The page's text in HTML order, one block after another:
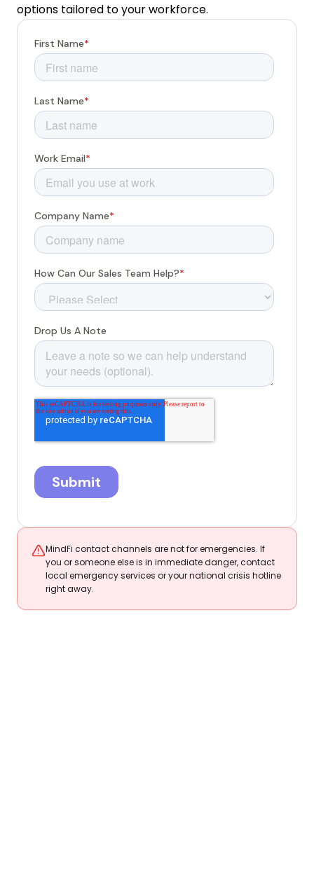
options tailored to your workforce.
MindFi contact channels are not for emergencies. If
you or someone else is in immediate danger, contact
local emergency services or your national crisis hotline
right away.